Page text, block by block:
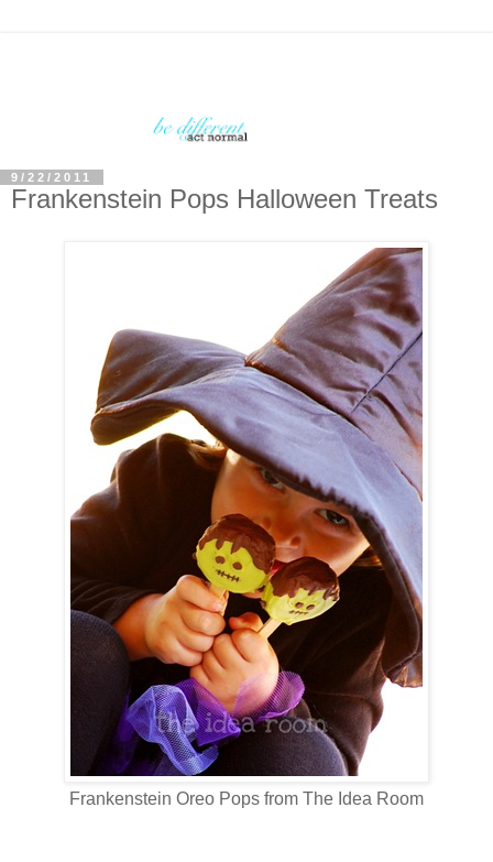
9/22/2011
Frankenstein Pops Halloween Treats
Frankenstein Oreo Pops from The Idea Room